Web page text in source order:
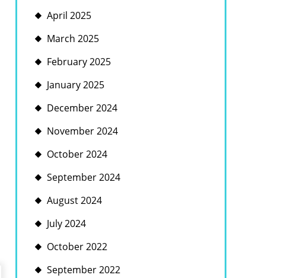
April 2025
March 2025
February 2025
January 2025
December 2024
November 2024
October 2024
September 2024
August 2024
July 2024
October 2022
September 2022